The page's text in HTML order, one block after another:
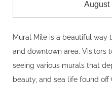
August
Mural Mile is a beautiful way
and downtown area. Visitors
seeing various murals that
beauty, and sea life found